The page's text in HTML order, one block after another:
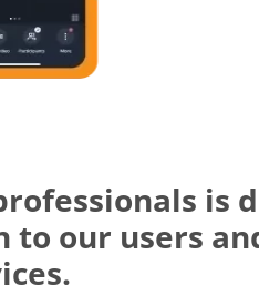
to our users